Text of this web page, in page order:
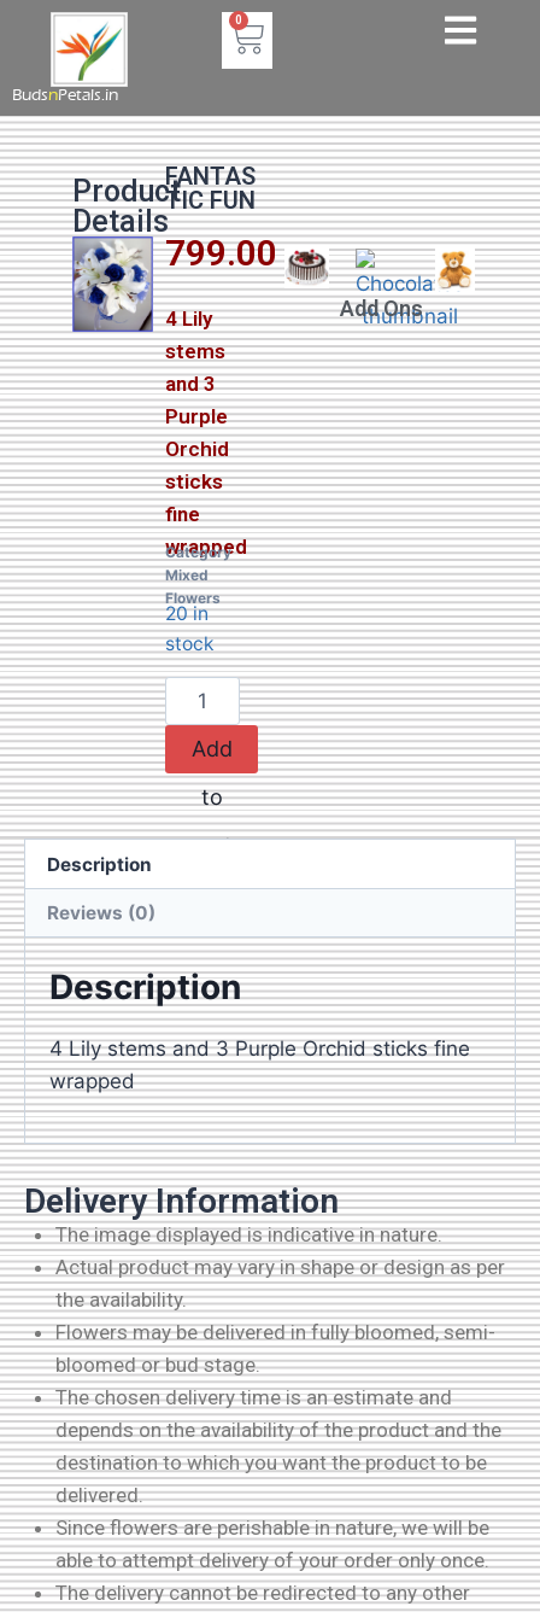
BudsnPetals.in
0
Product
Details
FANTAS
TIC FUN
799.00
4 Lily
stems
and 3
Purple
Orchid
sticks
fine
wrapped
Category
Mixed
Flowers
20 in
stock
Add
to
cart
Add Ons
Description
Reviews (0)
Description
4 Lily stems and 3 Purple Orchid sticks fine
wrapped
Delivery Information
The image displayed is indicative in nature.
Actual product may vary in shape or design as per
the availability.
Flowers may be delivered in fully bloomed, semi-
bloomed or bud stage.
The chosen delivery time is an estimate and
depends on the availability of the product and the
destination to which you want the product to be
delivered.
Since flowers are perishable in nature, we will be
able to attempt delivery of your order only once.
The delivery cannot be redirected to any other